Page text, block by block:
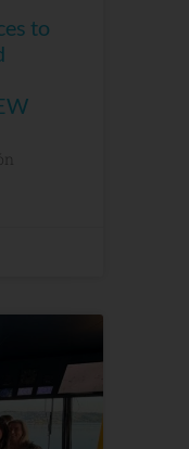
to